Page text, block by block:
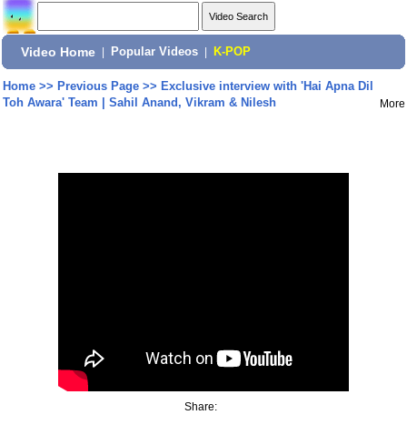
Video Home Popular Videos K-POP
Home>> Previous Page>> Exclusive interview with 'Hai Apna Dil
Toh Awara' Team | Sahil Anand, Vikram & Nilesh
More
Share: